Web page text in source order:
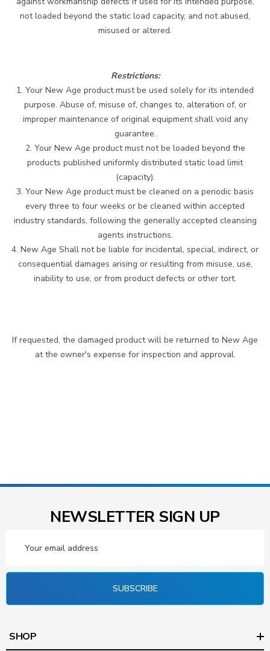
not loaded beyond the static load capacity, and not abused,
misused or altered.
Restrictions:
1. Your New Age product must be used solely for its intended
purpose. Abuse of, misuse of, changes to, alteration of, or
improper maintenance of original equipment shall void any
guarantee.
2. Your New Age product must not be loaded beyond the
products published uniformly distributed static load limit
(capacity).
3. Your New Age product must be cleaned on a periodic basis
every three to four weeks or be cleaned within accepted
industry standards, following the generally accepted cleansing
agents instructions.
4. New Age Shall not be liable for incidental, special, indirect, or
consequential damages arising or resulting from misuse, use,
inability to use, or from product defects or other tort.
If requested, the damaged product will be returned to New Age
at the owner's expense for inspection and approval.
NEWSLETTER SIGN UP
Address
SUBSCRIBE
SHOP